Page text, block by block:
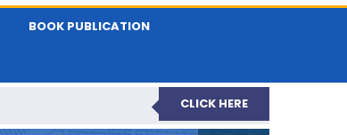
BOOK PUBLICATION
CLICK HERE